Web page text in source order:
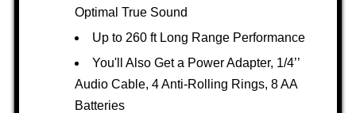
Optimal True Sound
Up to 260 ft Long Range Performance
You'll Also Get a Power Adapter, 1/4’’
Audio Cable, 4 Anti-Rolling Rings, 8 AA
Batteries